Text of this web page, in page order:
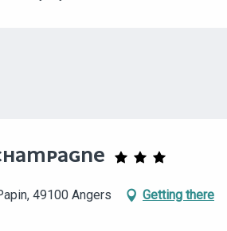
49100 Angers
Getting there